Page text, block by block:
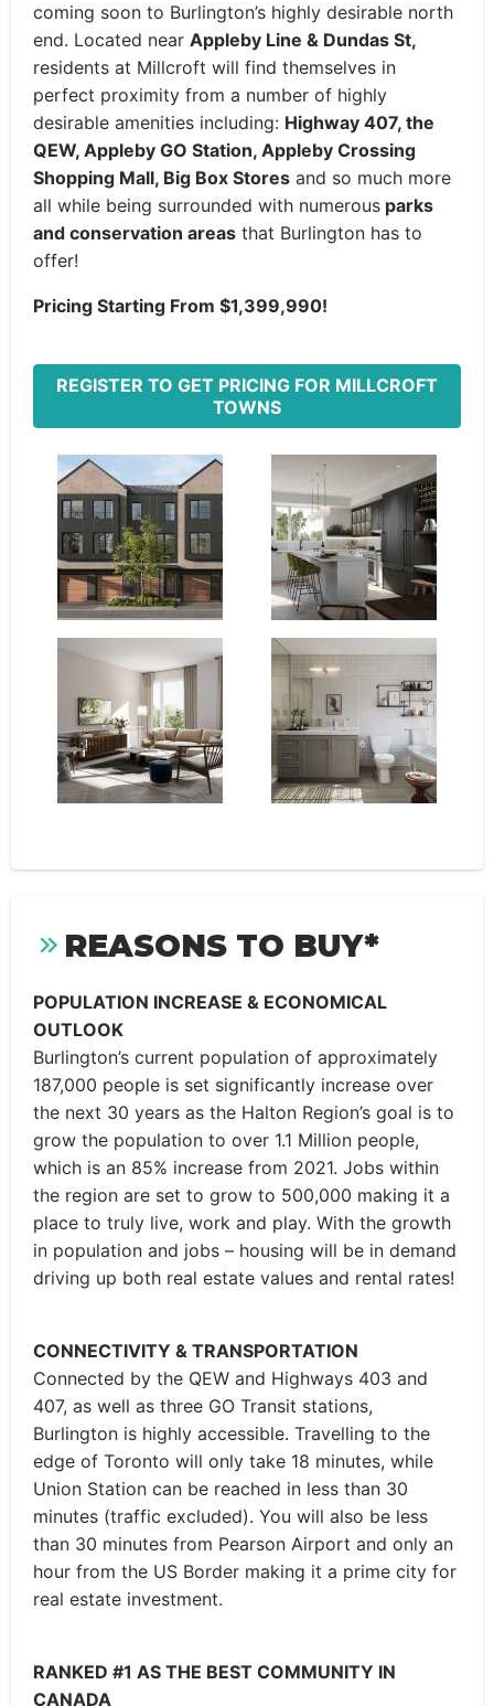
coming soon to Burlington’s highly desirable north
end. Located near Appleby Line & Dundas St,
residents at Millcroft will find themselves in
perfect proximity from a number of highly
desirable amenities including: Highway 407, the
QEW, Appleby GO Station, Appleby Crossing
Shopping Mall, Big Box Stores and so much more
all while being surrounded with numerous parks
and conservation areas that Burlington has to
offer!
Pricing Starting From $1,399,990!
REGISTER TO GET PRICING FOR MILLCROFT
TOWNS
REASONS TO BUY*
POPULATION INCREASE & ECONOMICAL
OUTLOOK
Burlington’s current population of approximately
187,000 people is set significantly increase over
the next 30 years as the Halton Region’s goal is to
grow the population to over 1.1 Million people,
which is an 85% increase from 2021. Jobs within
the region are set to grow to 500,000 making it a
place to truly live, work and play. With the growth
in population and jobs – housing will be in demand
driving up both real estate values and rental rates!
CONNECTIVITY & TRANSPORTATION
Connected by the QEW and Highways 403 and
407, as well as three GO Transit stations,
Burlington is highly accessible. Travelling to the
edge of Toronto will only take 18 minutes, while
Union Station can be reached in less than 30
minutes (traffic excluded). You will also be less
than 30 minutes from Pearson Airport and only an
hour from the US Border making it a prime city for
real estate investment.
RANKED #1 AS THE BEST COMMUNITY IN
CANADA